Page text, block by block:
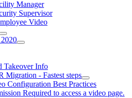
Manager
Supervisor
Video
Takeover Info
Migration - Fastest steps
Configuration Best Practices
Required to access a video page.